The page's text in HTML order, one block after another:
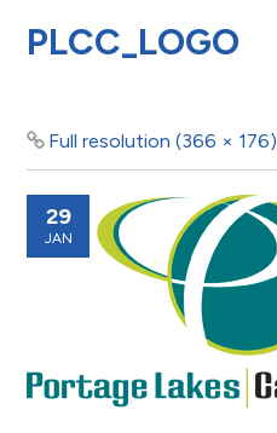
PLCC_LOGO
Full resolution (366 × 176)
29
JAN